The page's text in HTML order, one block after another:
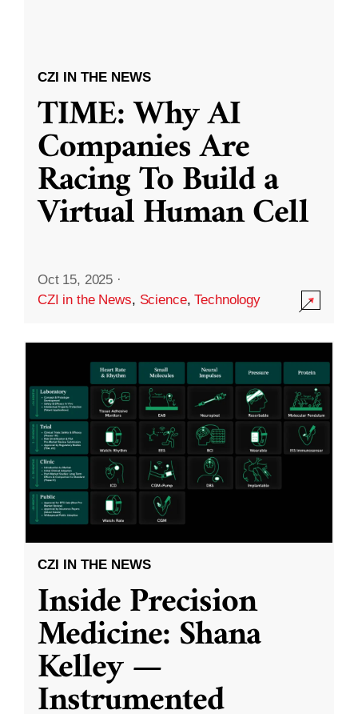
CZI IN THE NEWS
TIME: Why AI
Companies Are
Racing To Build a
Virtual Human Cell
Oct 15, 2025 ·
CZI in the News, Science,Technology
CZI IN THE NEWS
Inside Precision
Medicine: Shana
Kelley —
Instrumented